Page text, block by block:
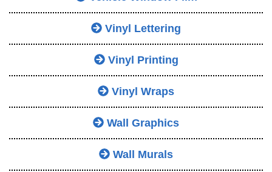
Vinyl Lettering
Vinyl Printing
Vinyl Wraps
Wall Graphics
Wall Murals